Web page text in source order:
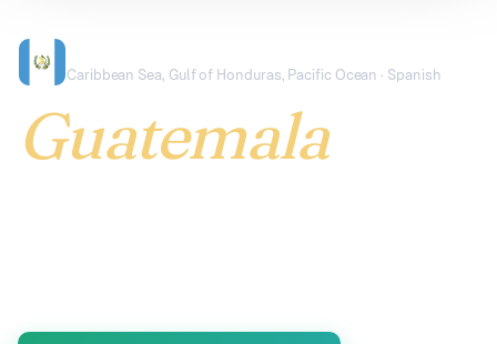
Caribbean Sea, Gulf of Honduras, Pacific Ocean · Spanish
Guatemala